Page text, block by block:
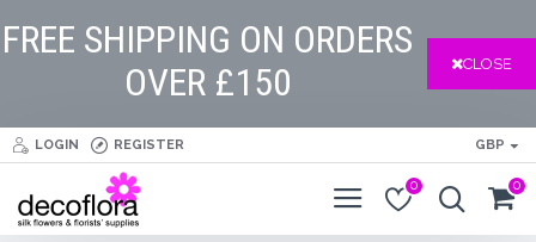
FREE SHIPPING ON ORDERS
OVER £150
CLOSE
LOGIN REGISTER GBP
0 0